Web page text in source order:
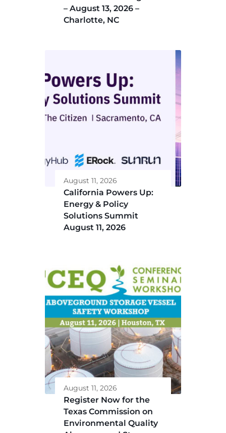
– August 13, 2026 –
Charlotte, NC
August 11, 2026
California Powers Up:
Energy & Policy
Solutions Summit
August 11, 2026
August 11, 2026
Register Now for the
Texas Commission on
Environmental Quality